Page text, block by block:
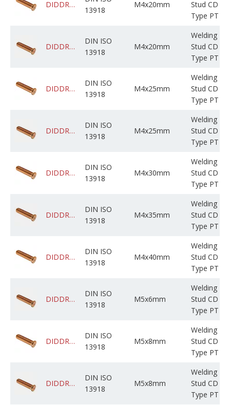
DIDDRABPCM004M020C0CBF000
13918
M4x20mm
Stud CD
Type PT
DIDDRADPCM004M020C05BP000
DIN ISO
13918
M4x20mm
Welding
Stud CD
Type PT
DIDDRABPCM004M025C0CBF000
DIN ISO
13918
M4x25mm
Welding
Stud CD
Type PT
DIDDRADPCM004M025C05BP000
DIN ISO
13918
M4x25mm
Welding
Stud CD
Type PT
DIDDRABPCM004M030C0CBF000
DIN ISO
13918
M4x30mm
Welding
Stud CD
Type PT
DIDDRABPCM004M035C0PBF000
DIN ISO
13918
M4x35mm
Welding
Stud CD
Type PT
DIDDRABPCM004M040C03KF000
DIN ISO
13918
M4x40mm
Welding
Stud CD
Type PT
DIDDRADPCM005M006C05BP000
DIN ISO
13918
M5x6mm
Welding
Stud CD
Type PT
DIDDRABPCM005M008C0NBF000
DIN ISO
13918
M5x8mm
Welding
Stud CD
Type PT
DIDDRADPCM005M008C05BP000
DIN ISO
13918
M5x8mm
Welding
Stud CD
Type PT